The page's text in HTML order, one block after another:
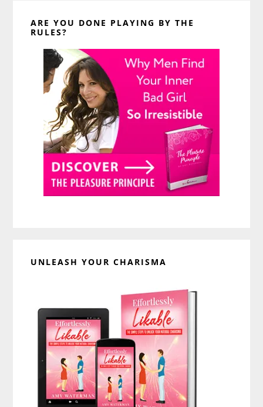
ARE YOU DONE PLAYING BY THE
RULES?
UNLEASH YOUR CHARISMA